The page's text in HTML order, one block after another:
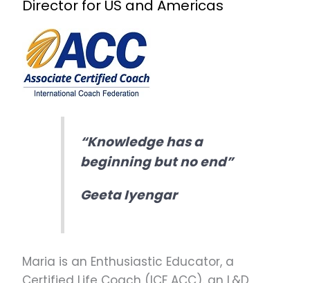
Director for US and Americas
“Knowledge has a
beginning but no end”
Geeta Iyengar
Maria is an Enthusiastic Educator, a